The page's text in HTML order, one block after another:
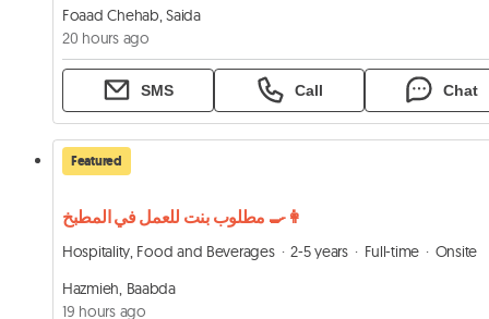
Foaad Chehab, Saida
20 hours ago
SMS Call Chat
Featured
مطلوب بنت للعمل في المطبخ 👩‍🍳
Hospitality, Food and Beverages 2-5 years Full-time
Onsite
Hazmieh, Baabda
19 hours ago